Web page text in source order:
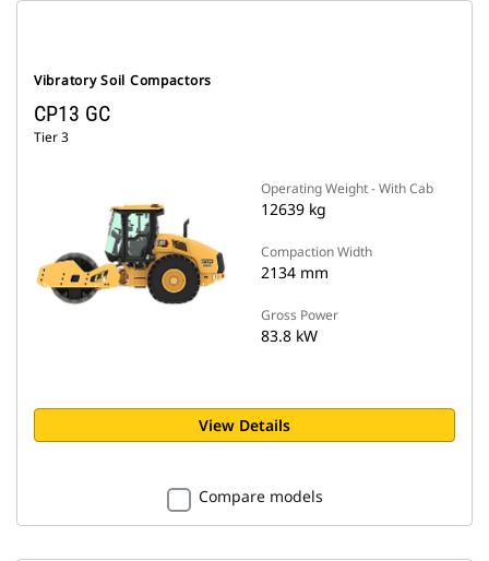
Vibratory Soil Compactors
CP13 GC
Tier 3
Operating Weight - With Cab
12639 kg
Compaction Width
2134 mm
Gross Power
83.8 kW
View Details
Compare models